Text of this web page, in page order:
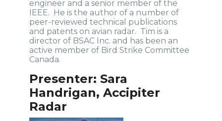
engineer and a senior member of the
IEEE. He is the author of a number of
peer-reviewed technical publications
and patents on avian radar. Tim is a
director of BSAC Inc. and has been an
active member of Bird Strike Committee
Canada.
Presenter: Sara
Handrigan, Accipiter
Radar